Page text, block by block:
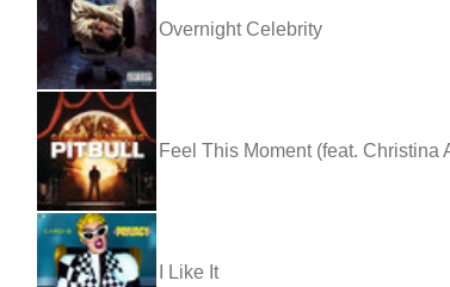
Overnight Celebrity
Feel This Moment (feat. Christina
I Like It